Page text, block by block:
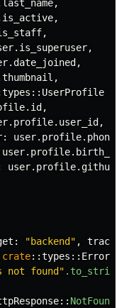
,
,
,
.is_superuser,
.date_joined ,
,
types :: UserProfile
,
.profile.user_id ,
: user
user
user
: "backend" ,
crate::types ::
not found" .to_string
:: NotFound